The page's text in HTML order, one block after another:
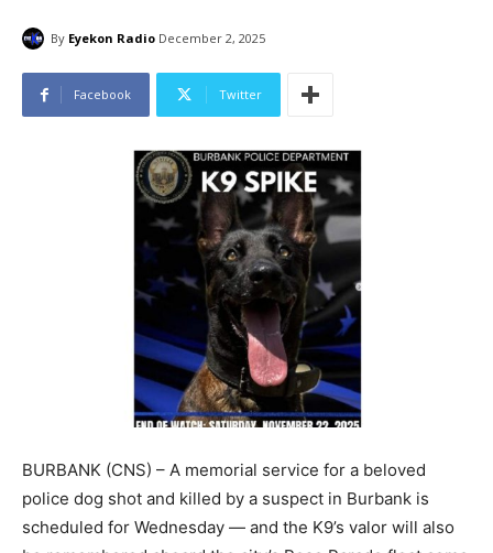
By Eyekon Radio December 2, 2025
Facebook Twitter
BURBANK (CNS) – A memorial service for a beloved
police dog shot and killed by a suspect in Burbank is
scheduled for Wednesday — and the K9’s valor will also